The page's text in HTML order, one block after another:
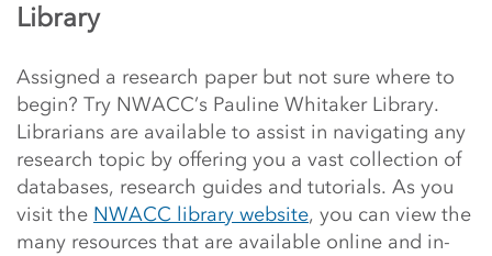
Library
Assigned a research paper but not sure where to
begin? Try NWACC’s Pauline Whitaker Library.
Librarians are available to assist in navigating any
research topic by offering you a vast collection of
databases, research guides and tutorials. As you
visit the NWACC library website, you can view the
many resources that are available online and in-